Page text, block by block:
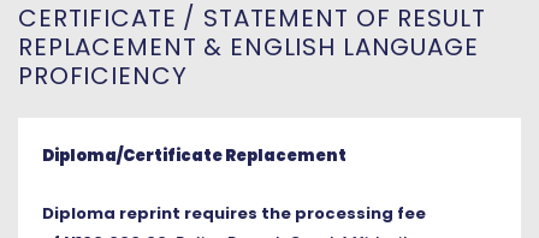
CERTIFICATE / STATEMENT OF RESULT
REPLACEMENT & ENGLISH LANGUAGE
PROFICIENCY
Diploma/Certificate Replacement
Diploma reprint requires the processing fee